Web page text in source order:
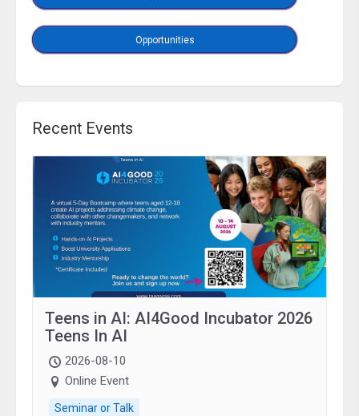
Opportunities
Recent Events
Teens in AI: AI4Good Incubator 2026
Teens In AI
2026-08-10
Online Event
Seminar or Talk